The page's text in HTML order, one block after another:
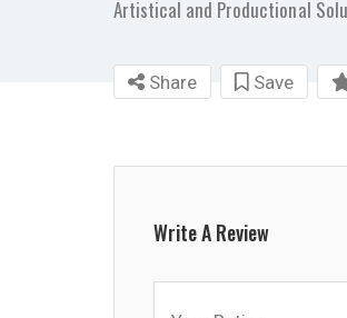
Artistical and Productional
Share Save
Write A Review